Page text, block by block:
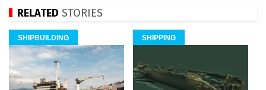
RELATED STORIES
SHIPBUILDING SHIPPING